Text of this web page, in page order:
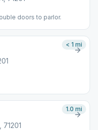
doors to parlor.
< 1 mi
1.0 mi